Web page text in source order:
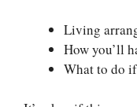
Living
How you’ll
What to do if